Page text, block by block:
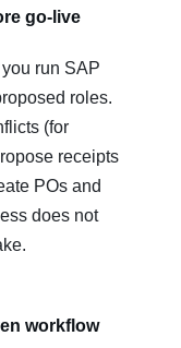
go‑live
run SAP
roles.
(for
receipts
POs and
does not
workflow